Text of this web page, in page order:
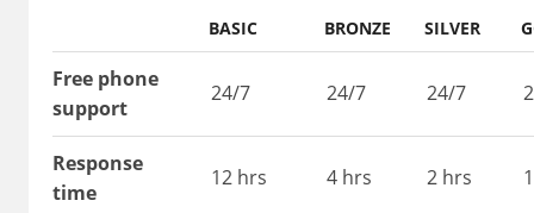
BASIC BRONZE SILVER
Free phone
support
24/7 24/7 24/7
Response
time
12 hrs 4 hrs 2 hrs